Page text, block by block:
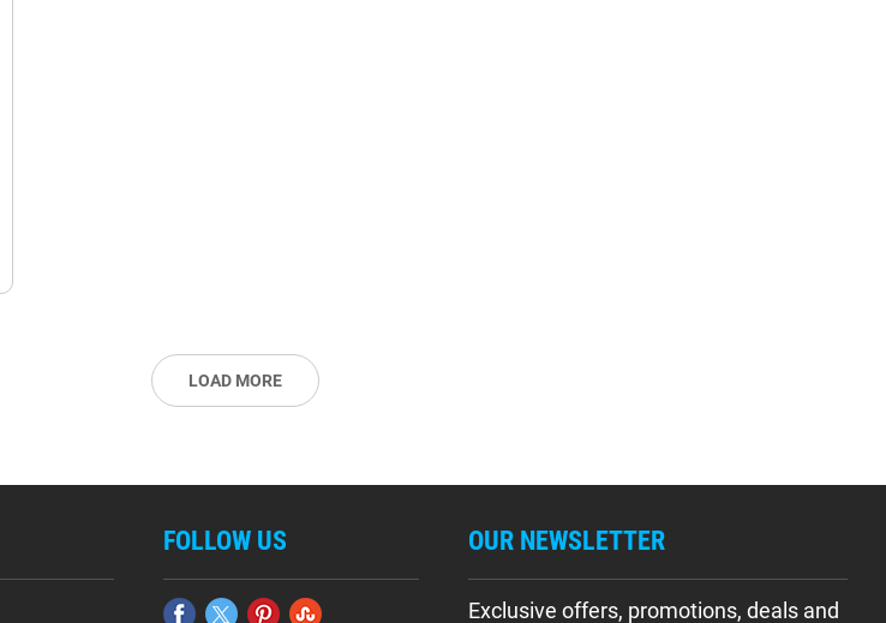
LOAD MORE
FOLLOW US OUR NEWSLETTER
Exclusive offers, promotions, deals and